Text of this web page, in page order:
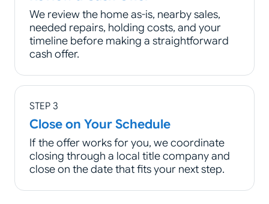
We review the home as-is, nearby sales,
needed repairs, holding costs, and your
timeline before making a straightforward
cash offer.
STEP 3
Close on Your Schedule
If the offer works for you, we coordinate
closing through a local title company and
close on the date that fits your next step.